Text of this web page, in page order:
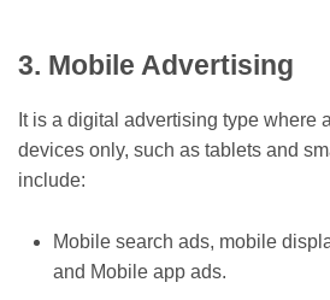
3. Mobile Advertising
It is a digital advertising type where
devices only, such as tablets and
include:
Mobile search ads, mobile
and Mobile app ads.